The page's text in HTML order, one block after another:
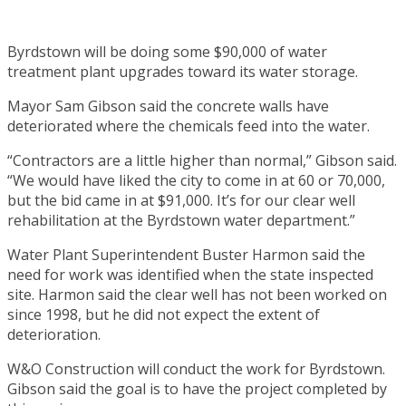
Byrdstown will be doing some $90,000 of water
treatment plant upgrades toward its water storage.
Mayor Sam Gibson said the concrete walls have
deteriorated where the chemicals feed into the water.
“Contractors are a little higher than normal,” Gibson said.
“We would have liked the city to come in at 60 or 70,000,
but the bid came in at $91,000. It’s for our clear well
rehabilitation at the Byrdstown water department.”
Water Plant Superintendent Buster Harmon said the
need for work was identified when the state inspected
site. Harmon said the clear well has not been worked on
since 1998, but he did not expect the extent of
deterioration.
W&O Construction will conduct the work for Byrdstown.
Gibson said the goal is to have the project completed by